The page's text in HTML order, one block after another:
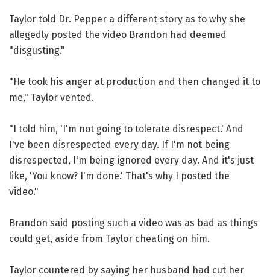
Taylor told Dr. Pepper a different story as to why she
allegedly posted the video Brandon had deemed
"disgusting."
"He took his anger at production and then changed it to
me," Taylor vented.
"I told him, 'I'm not going to tolerate disrespect.' And
I've been disrespected every day. If I'm not being
disrespected, I'm being ignored every day. And it's just
like, 'You know? I'm done.' That's why I posted the
video."
Brandon said posting such a video was as bad as things
could get, aside from Taylor cheating on him.
Taylor countered by saying her husband had cut her